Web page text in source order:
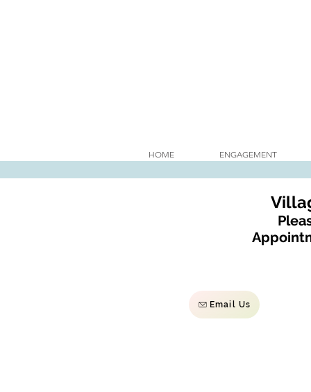
HOME ENGAGEMENT
Email Us